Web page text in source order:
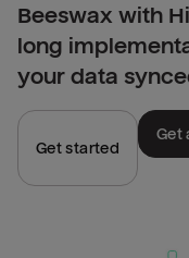
Beeswax with
long
your data
Get started
Get